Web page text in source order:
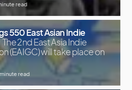
read
550 East Asian Indie
The 2nd East Asia Indie
(EAIGC) will take place on
read